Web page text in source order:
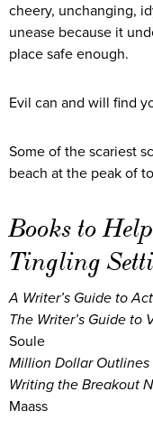
cheery, unchanging,
unease because it
place safe enough.
Evil can and will find
Some of the scariest
beach at the peak of
Books to
Tingling
A Writer’s Guide to
The Writer’s Guide to
Soule
Million Dollar Outlines
Writing the Breakout
Maass